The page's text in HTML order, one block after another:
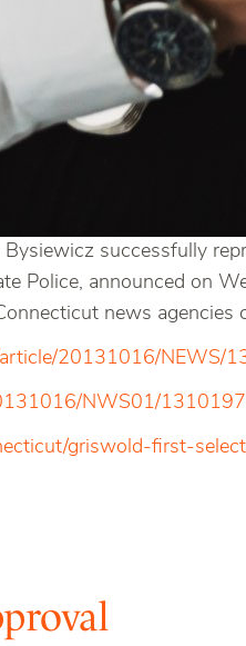
successfully
Police, announced on
news
20131016/NEWS/
NWS01/
griswold-first-